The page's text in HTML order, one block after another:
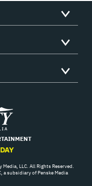
Variety
LLC. All Rights Reserved.
a subsidiary of Penske Media